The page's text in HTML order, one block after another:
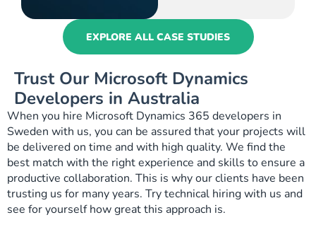
EXPLORE ALL CASE STUDIES
Trust Our Microsoft Dynamics
Developers in Australia
When you hire Microsoft Dynamics 365 developers in
Sweden with us, you can be assured that your projects will
be delivered on time and with high quality. We find the
best match with the right experience and skills to ensure a
productive collaboration. This is why our clients have been
trusting us for many years. Try technical hiring with us and
see for yourself how great this approach is.